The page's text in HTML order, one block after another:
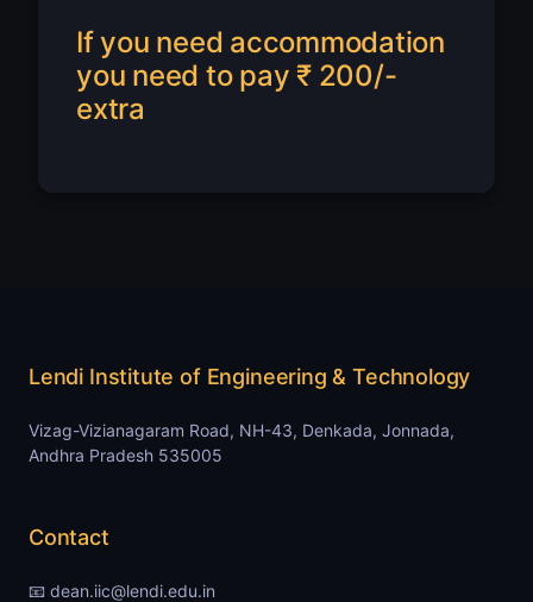
If you need accommodation
you need to pay ₹ 200/-
extra
Lendi Institute of Engineering & Technology
Vizag-Vizianagaram Road, NH-43, Denkada, Jonnada,
Andhra Pradesh 535005
Contact
📧 dean.iic@lendi.edu.in